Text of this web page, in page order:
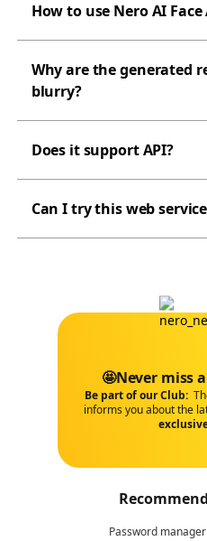
How to use Nero AI
Why are the generated
blurry?
Does it support API?
Can I try this web
🤩Never miss
Be part of our Club:
informs you about the
Password manager